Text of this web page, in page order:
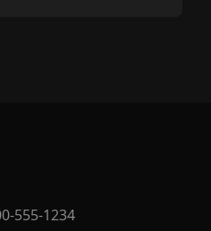
555-1234